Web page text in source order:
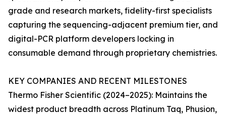
grade and research markets, fidelity-first specialists
capturing the sequencing-adjacent premium tier, and
digital-PCR platform developers locking in
consumable demand through proprietary chemistries.
KEY COMPANIES AND RECENT MILESTONES
Thermo Fisher Scientific (2024–2025): Maintains the
widest product breadth across Platinum Taq, Phusion,